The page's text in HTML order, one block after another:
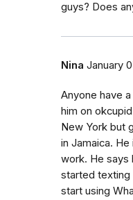
guys? Does
Nina January
Anyone have
him on
New York but
in Jamaica.
work. He says
started texting
start using